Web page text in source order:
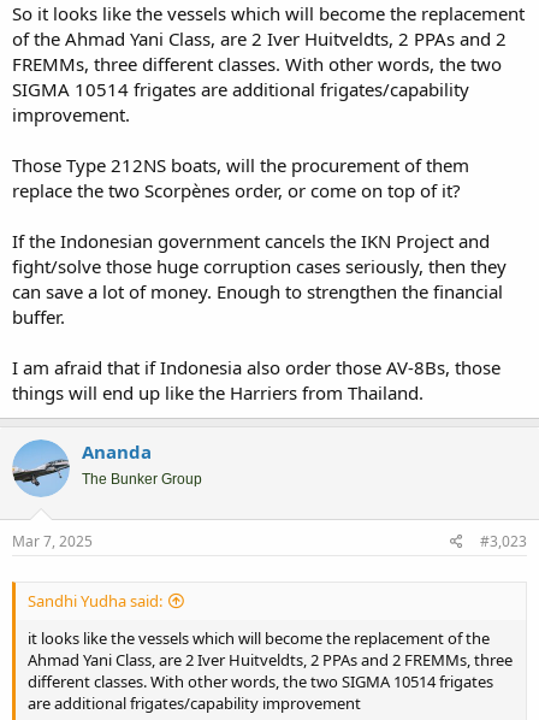
hard rock. The need to beef up defence and the need to provide
strong financial buffer for financial pressures on economies and
markets due to turbulence in market now and projected couple
years ahead.
So it looks like the vessels which will become the replacement
of the Ahmad Yani Class, are 2 Iver Huitveldts, 2 PPAs and 2
FREMMs, three different classes. With other words, the two
SIGMA 10514 frigates are additional frigates/capability
improvement.
Those Type 212NS boats, will the procurement of them
replace the two Scorpènes order, or come on top of it?
If the Indonesian government cancels the IKN Project and
fight/solve those huge corruption cases seriously, then they
can save a lot of money. Enough to strengthen the financial
buffer.
I am afraid that if Indonesia also order those AV-8Bs, those
things will end up like the Harriers from Thailand.
Ananda
The Bunker Group
Mar 7, 2025 #3,023
Sandhi Yudha said:
it looks like the vessels which will become the replacement of the
Ahmad Yani Class, are 2 Iver Huitveldts, 2 PPAs and 2 FREMMs, three
different classes. With other words, the two SIGMA 10514 frigates
are additional frigates/capability improvement